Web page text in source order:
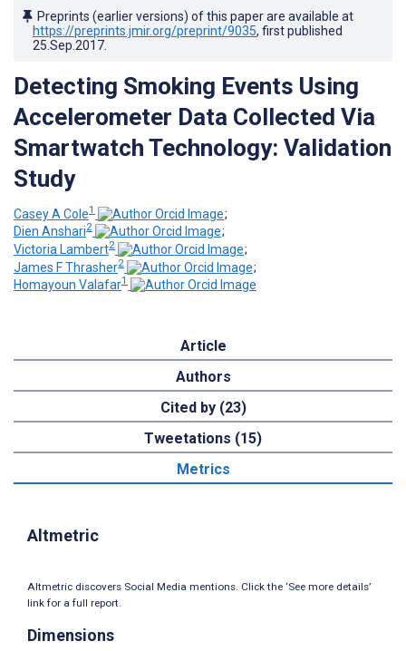
Preprints (earlier versions) of this paper are available at
https://preprints.jmir.org/preprint/9035, first published
25.Sep.2017
Detecting Smoking Events Using
Accelerometer Data Collected Via
Smartwatch Technology: Validation
Study
Casey A Cole1
;
Dien Anshari2
;
Victoria Lambert2
;
James F Thrasher2
;
Homayoun Valafar1
Article
Authors
Cited by (23)
Tweetations (15)
Metrics
Altmetric
Altmetric discovers Social Media mentions. Click the ‘See more details’
link for a full report.
Dimensions